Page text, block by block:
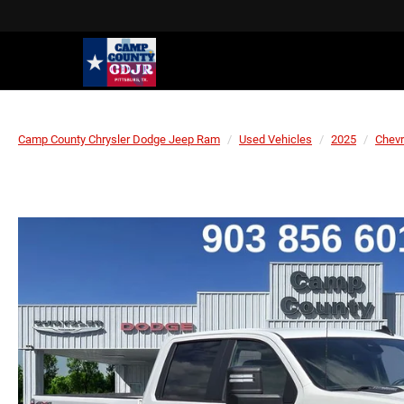
Camp County Chrysler Dodge Jeep Ram Used Vehicles 2025